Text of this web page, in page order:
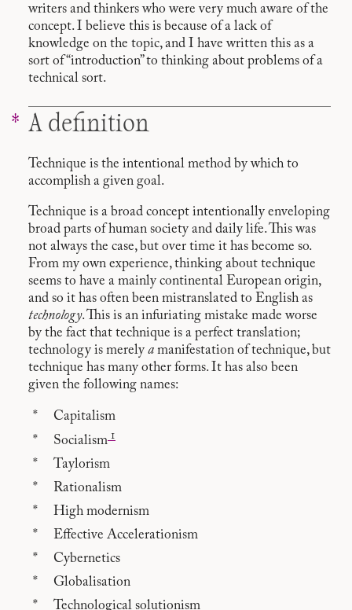
writers and thinkers who were very much aware of the
concept. I believe this is because of a lack of
knowledge on the topic, and I have written this as a
sort of “introduction” to thinking about problems of a
technical sort.
A definition
Technique is the intentional method by which to
accomplish a given goal.
Technique is a broad concept intentionally enveloping
broad parts of human society and daily life. This was
not always the case, but over time it has become so.
From my own experience, thinking about technique
seems to have a mainly continental European origin,
and so it has often been mistranslated to English as
technology. This is an infuriating mistake made worse
by the fact that technique is a perfect translation;
technology is merely a manifestation of technique, but
technique has many other forms. It has also been
given the following names:
Capitalism
Socialism 1
Taylorism
Rationalism
High modernism
Effective Accelerationism
Cybernetics
Globalisation
Technological solutionism